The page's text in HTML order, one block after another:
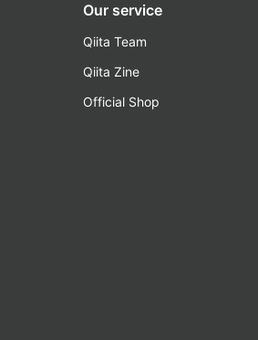
Our service
Qiita Team
Qiita Zine
Official Shop